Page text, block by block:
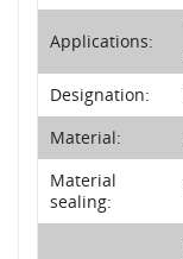
Applications:
Designation:
Material:
Material
sealing: